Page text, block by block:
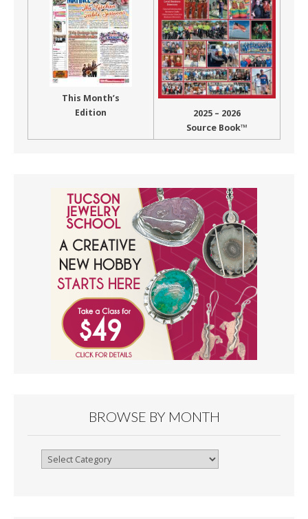
This Month’s
Edition
2025 – 2026
Source Book™
BROWSE BY MONTH
Browse